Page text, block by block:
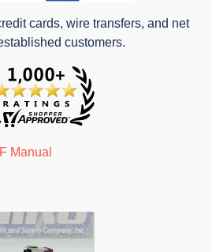
cards, wire transfers, and net
customers.
Manual